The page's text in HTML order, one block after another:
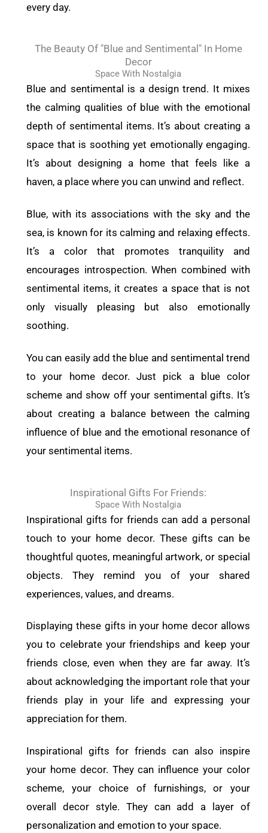
every day.
The Beauty Of "Blue and Sentimental" In Home
Decor
Space With Nostalgia
Blue and sentimental is a design trend. It mixes
the calming qualities of blue with the emotional
depth of sentimental items. It’s about creating a
space that is soothing yet emotionally engaging.
It’s about designing a home that feels like a
haven, a place where you can unwind and reflect.
Blue, with its associations with the sky and the
sea, is known for its calming and relaxing effects.
It’s a color that promotes tranquility and
encourages introspection. When combined with
sentimental items, it creates a space that is not
only visually pleasing but also emotionally
soothing.
You can easily add the blue and sentimental trend
to your home decor. Just pick a blue color
scheme and show off your sentimental gifts. It’s
about creating a balance between the calming
influence of blue and the emotional resonance of
your sentimental items.
Inspirational Gifts For Friends:
Space With Nostalgia
Inspirational gifts for friends can add a personal
touch to your home decor. These gifts can be
thoughtful quotes, meaningful artwork, or special
objects. They remind you of your shared
experiences, values, and dreams.
Displaying these gifts in your home decor allows
you to celebrate your friendships and keep your
friends close, even when they are far away. It’s
about acknowledging the important role that your
friends play in your life and expressing your
appreciation for them.
Inspirational gifts for friends can also inspire
your home decor. They can influence your color
scheme, your choice of furnishings, or your
overall decor style. They can add a layer of
personalization and emotion to your space.